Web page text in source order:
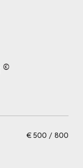
©
€ 500 / 800